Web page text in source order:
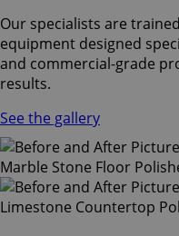
Our specialists are
equipment designed
and commercial-grade
results.
See the gallery